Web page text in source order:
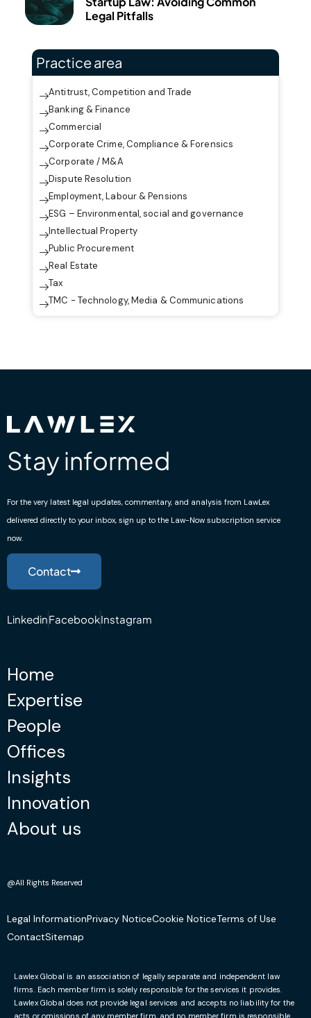
Legal Pitfalls
Practice area
Antitrust, Competition and Trade
Banking & Finance
Commercial
Corporate Crime, Compliance & Forensics
Corporate / M&A
Dispute Resolution
Employment, Labour & Pensions
ESG – Environmental, social and governance
Intellectual Property
Public Procurement
Real Estate
Tax
TMC - Technology, Media & Communications
Stay informed
For the very latest legal updates, commentary, and analysis from LawLex
delivered directly to your inbox, sign up to the Law-Now subscription service
now.
Contact
LinkedinFacebookInstagram
Home
Expertise
People
Offices
Insights
Innovation
About us
@All Rights Reserved
Legal InformationPrivacy NoticeCookie NoticeTerms of Use
ContactSitemap
Lawlex Global is an association of legally separate and independent law
firms. Each member firm is solely responsible for the services it provides.
Lawlex Global does not provide legal services and accepts no liability for the
acts or omissions of any member firm, and no member firm is responsible